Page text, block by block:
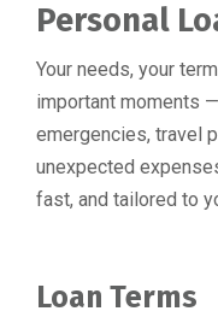
⁠Personal
Your needs, your
important moments
emergencies, travel
unexpected
fast, and tailored to
Loan Terms